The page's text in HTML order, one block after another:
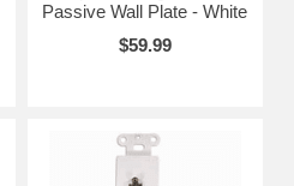
Passive Wall Plate - White
$59.99